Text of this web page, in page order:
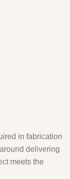
in fabrication
delivering
meets the